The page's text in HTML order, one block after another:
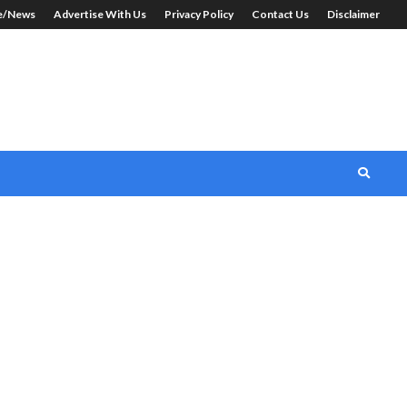
News Advertise With Us Privacy Policy Contact Us Disclaimer